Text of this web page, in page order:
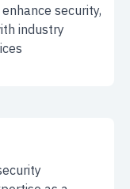
security,
industry